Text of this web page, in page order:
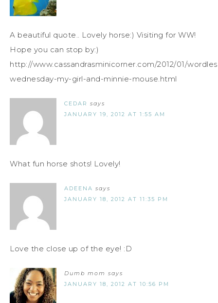
A beautiful quote.. Lovely horse:) Visiting for WW!
Hope you can stop by:)
http://www.cassandrasminicorner.com/2012/01/
wednesday-my-girl-and-minnie-mouse.html
CEDAR says
JANUARY 19, 2012 AT 1:55 AM
What fun horse shots! Lovely!
ADEENA says
JANUARY 18, 2012 AT 11:35 PM
Love the close up of the eye! :D
Dumb mom says
JANUARY 18, 2012 AT 10:56 PM